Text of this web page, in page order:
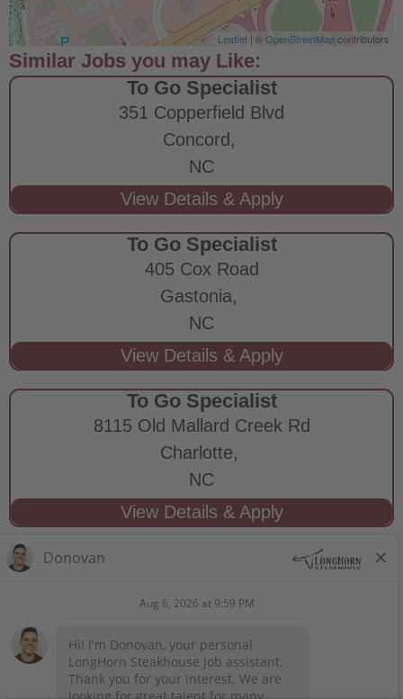
Leaflet | ©OpenStreetMapcontributors
To Go Specialist
351 Copperfield Blvd
Concord,
NC
To Go Specialist
405 Cox Road
Gastonia,
NC
To Go Specialist
8115 Old Mallard Creek Rd
Charlotte,
NC
STAY CONNECTED